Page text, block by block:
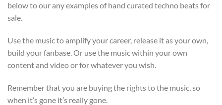
below to our any examples of hand curated techno beats for
sale.
Use the music to amplify your career, release it as your own,
build your fanbase. Or use the music within your own
content and video or for whatever you wish.
Remember that you are buying the rights to the music, so
when it’s gone it’s really gone.